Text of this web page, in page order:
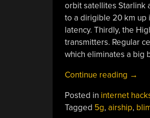
orbit satellites Starlink
to a dirigible 20 km up
latency. Thirdly, the
transmitters. Regular
which eliminates a big
Continue reading “Flying
For
→
Posted in internet
Tagged 5g, airship,